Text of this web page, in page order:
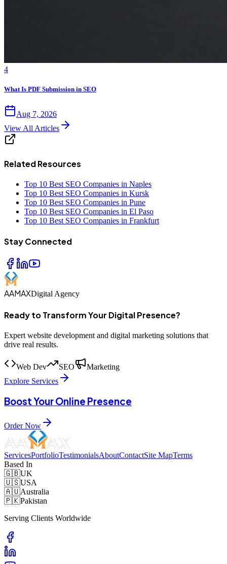
4
What Is PDF Submission in SEO
Aug 7, 2026
View All Articles
Related Resources
Top 10 Best SEO Companies in Naples
Top 10 Best SEO Companies in Kursk
Top 10 Best SEO Companies in Pune
Top 10 Best SEO Companies in El Paso
Top 10 Best SEO Companies in Frankfurt
Stay Connected
AAMAXDigital Agency
Ready to Transform Your Digital Presence?
Expert website development and digital marketing solutions that
drive real results.
Web Dev SEO
Marketing
Explore Services
Boost Your Online Presence
Order Now
ServicesPortfolioTestimonialsAboutContactSite MapTerms
Based In
🇬🇧UK
🇺🇸USA
🇦🇺Australia
🇵🇰Pakistan
Serving Clients Worldwide